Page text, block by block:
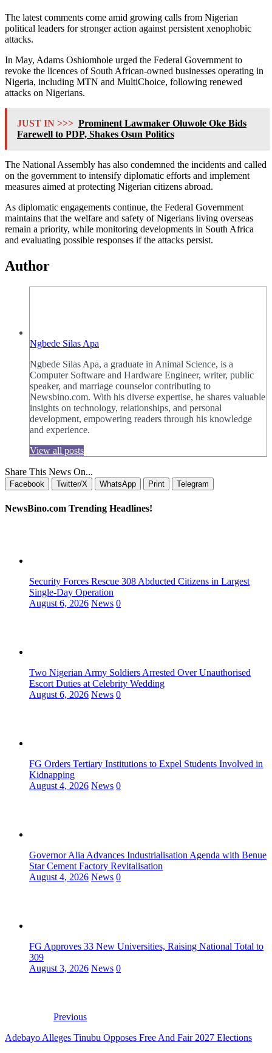
The latest comments come amid growing calls from Nigerian
political leaders for stronger action against persistent xenophobic
attacks.
In May, Adams Oshiomhole urged the Federal Government to
revoke the licences of South African-owned businesses operating in
Nigeria, including MTN and MultiChoice, following renewed
attacks on Nigerians.
JUST IN >>> Prominent Lawmaker Oluwole Oke Bids
Farewell to PDP, Shakes Osun Politics
The National Assembly has also condemned the incidents and called
on the government to intensify diplomatic efforts and implement
measures aimed at protecting Nigerian citizens abroad.
As diplomatic engagements continue, the Federal Government
maintains that the welfare and safety of Nigerians living overseas
remain a priority, while monitoring developments in South Africa
and evaluating possible responses if the attacks persist.
Author
Ngbede Silas Apa
Ngbede Silas Apa, a graduate in Animal Science, is a
Computer Software and Hardware Engineer, writer, public
speaker, and marriage counselor contributing to
Newsbino.com. With his diverse expertise, he shares valuable
insights on technology, relationships, and personal
development, empowering readers through his knowledge
and experience.
View all posts
Share This News On...
Facebook Twitter/X WhatsApp Print Telegram
NewsBino.com Trending Headlines!
Security Forces Rescue 308 Abducted Citizens in Largest
Single-Day Operation
August 6, 2026 News 0
Two Nigerian Army Soldiers Arrested Over Unauthorised
Escort Duties at Celebrity Wedding
August 6, 2026 News 0
FG Orders Tertiary Institutions to Expel Students Involved in
Kidnapping
August 4, 2026 News 0
Governor Alia Advances Industrialisation Agenda with Benue
Star Cement Factory Revitalisation
August 4, 2026 News 0
FG Approves 33 New Universities, Raising National Total to
309
August 3, 2026 News 0
Previous
Adebayo Alleges Tinubu Opposes Free And Fair 2027 Elections